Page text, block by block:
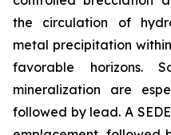
the circulation of
metal precipitation
favorable horizons.
mineralization are
followed by lead. A